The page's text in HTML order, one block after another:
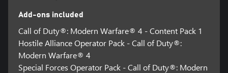
Add-ons included
Call of Duty®: Modern Warfare® 4 - Content Pack 1
Hostile Alliance Operator Pack - Call of Duty®:
Modern Warfare® 4
Special Forces Operator Pack - Call of Duty®: Modern